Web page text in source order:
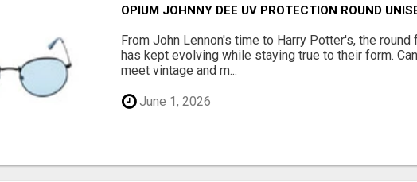
OPIUM JOHNNY DEE UV PROTECTION ROUND
From John Lennon's time to Harry Potter's, the round
has kept evolving while staying true to their form.
meet vintage and m...
June 1, 2026